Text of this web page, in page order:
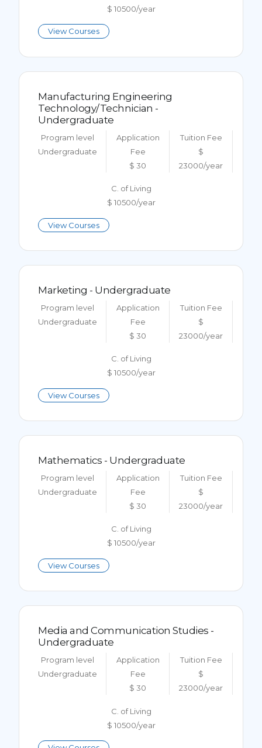
$ 10500/year
View Courses
Manufacturing Engineering
Technology/Technician -
Undergraduate
Program level
Undergraduate
Application
Fee
$ 30
Tuition Fee
$
23000/year
C. of Living
$ 10500/year
View Courses
Marketing - Undergraduate
Program level
Undergraduate
Application
Fee
$ 30
Tuition Fee
$
23000/year
C. of Living
$ 10500/year
View Courses
Mathematics - Undergraduate
Program level
Undergraduate
Application
Fee
$ 30
Tuition Fee
$
23000/year
C. of Living
$ 10500/year
View Courses
Media and Communication Studies -
Undergraduate
Program level
Undergraduate
Application
Fee
$ 30
Tuition Fee
$
23000/year
C. of Living
$ 10500/year